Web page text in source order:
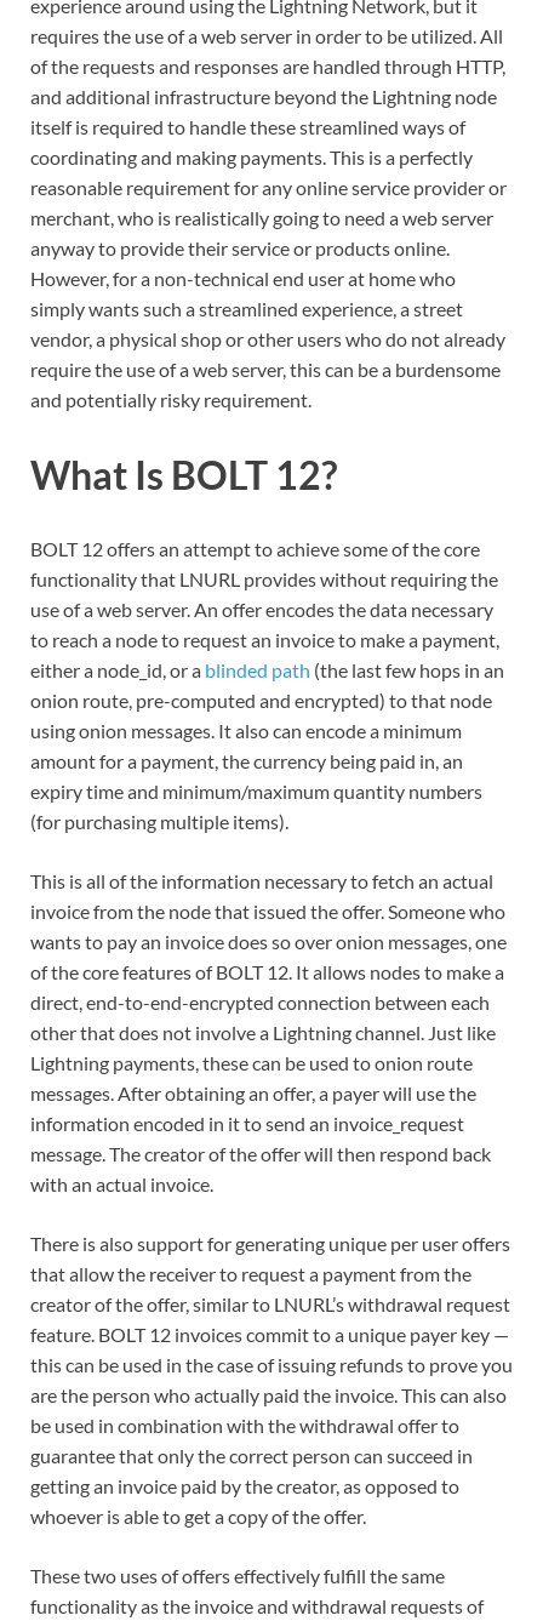
experience around using the Lightning Network, but it
requires the use of a web server in order to be utilized. All
of the requests and responses are handled through HTTP,
and additional infrastructure beyond the Lightning node
itself is required to handle these streamlined ways of
coordinating and making payments. This is a perfectly
reasonable requirement for any online service provider or
merchant, who is realistically going to need a web server
anyway to provide their service or products online.
However, for a non-technical end user at home who
simply wants such a streamlined experience, a street
vendor, a physical shop or other users who do not already
require the use of a web server, this can be a burdensome
and potentially risky requirement.
What Is BOLT 12?
BOLT 12 offers an attempt to achieve some of the core
functionality that LNURL provides without requiring the
use of a web server. An offer encodes the data necessary
to reach a node to request an invoice to make a payment,
either a node_id, or a blinded path (the last few hops in an
onion route, pre-computed and encrypted) to that node
using onion messages. It also can encode a minimum
amount for a payment, the currency being paid in, an
expiry time and minimum/maximum quantity numbers
(for purchasing multiple items).
This is all of the information necessary to fetch an actual
invoice from the node that issued the offer. Someone who
wants to pay an invoice does so over onion messages, one
of the core features of BOLT 12. It allows nodes to make a
direct, end-to-end-encrypted connection between each
other that does not involve a Lightning channel. Just like
Lightning payments, these can be used to onion route
messages. After obtaining an offer, a payer will use the
information encoded in it to send an invoice_request
message. The creator of the offer will then respond back
with an actual invoice.
There is also support for generating unique per user offers
that allow the receiver to request a payment from the
creator of the offer, similar to LNURL’s withdrawal request
feature. BOLT 12 invoices commit to a unique payer key —
this can be used in the case of issuing refunds to prove you
are the person who actually paid the invoice. This can also
be used in combination with the withdrawal offer to
guarantee that only the correct person can succeed in
getting an invoice paid by the creator, as opposed to
whoever is able to get a copy of the offer.
These two uses of offers effectively fulfill the same
functionality as the invoice and withdrawal requests of